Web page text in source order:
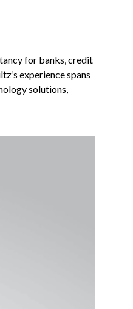
for banks, credit
experience spans
solutions,